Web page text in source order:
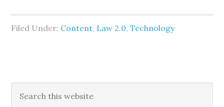
Filed Under: Content, Law 2.0,Technology